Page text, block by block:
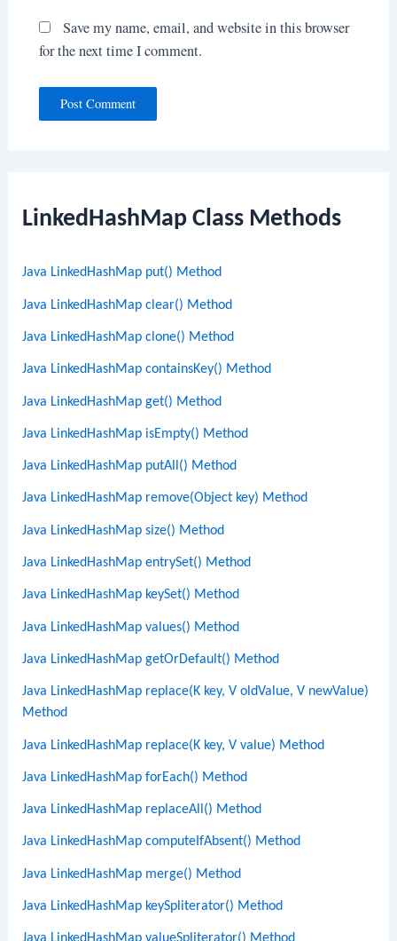
LinkedHashMap Class Methods
Java LinkedHashMap put() Method
Java LinkedHashMap clear() Method
Java LinkedHashMap clone() Method
Java LinkedHashMap containsKey() Method
Java LinkedHashMap get() Method
Java LinkedHashMap isEmpty() Method
Java LinkedHashMap putAll() Method
Java LinkedHashMap remove(Object key) Method
Java LinkedHashMap size() Method
Java LinkedHashMap entrySet() Method
Java LinkedHashMap keySet() Method
Java LinkedHashMap values() Method
Java LinkedHashMap getOrDefault() Method
Java LinkedHashMap replace(K key, V oldValue, V newValue)
Method
Java LinkedHashMap replace(K key, V value) Method
Java LinkedHashMap forEach() Method
Java LinkedHashMap replaceAll() Method
Java LinkedHashMap computeIfAbsent() Method
Java LinkedHashMap merge() Method
Java LinkedHashMap keySpliterator() Method
Save my name, email, and website in this browser
for the next time I comment.